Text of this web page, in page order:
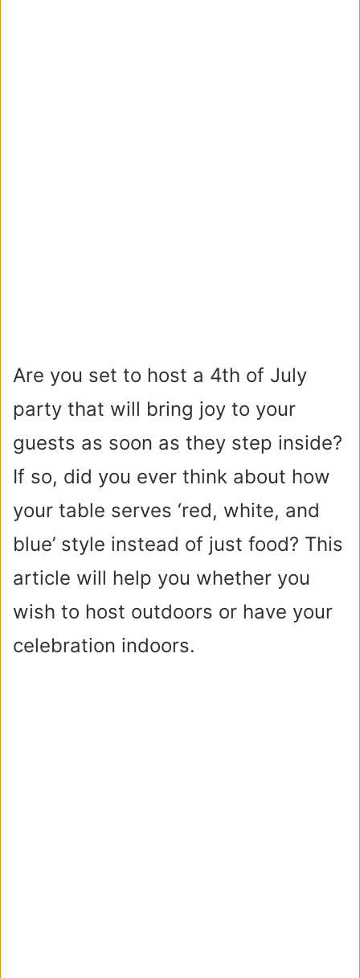
Are you set to host a 4th of July
party that will bring joy to your
guests as soon as they step inside?
If so, did you ever think about how
your table serves ‘red, white, and
blue’ style instead of just food? This
article will help you whether you
wish to host outdoors or have your
celebration indoors.